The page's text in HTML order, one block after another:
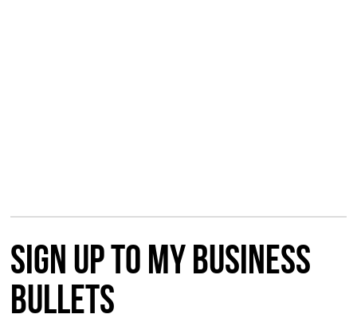
Sign up to my Business
Bullets